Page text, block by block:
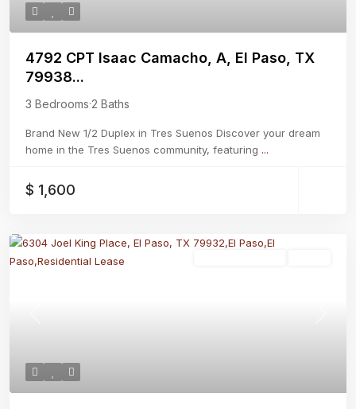
4792 CPT Isaac Camacho, A, El Paso, TX
79938...
3 Bedrooms·2 Baths
Brand New 1/2 Duplex in Tres Suenos Discover your dream
home in the Tres Suenos community, featuring ...
$ 1,600